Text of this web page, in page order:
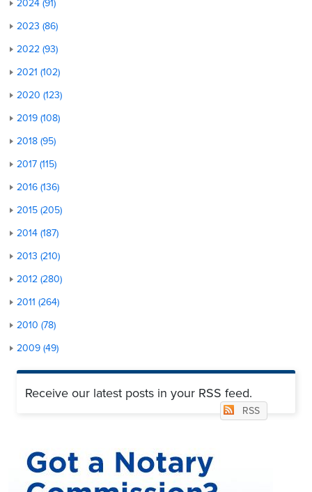
2024 (91)
2023 (86)
2022 (93)
2021 (102)
2020 (123)
2019 (108)
2018 (95)
2017 (115)
2016 (136)
2015 (205)
2014 (187)
2013 (210)
2012 (280)
2011 (264)
2010 (78)
2009 (49)
Receive our latest posts in your RSS feed.
RSS